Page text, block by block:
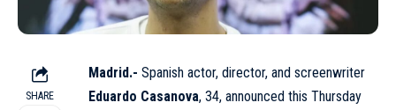
SHARE
Madrid.- Spanish actor, director, and screenwriter
Eduardo Casanova, 34, announced this Thursday